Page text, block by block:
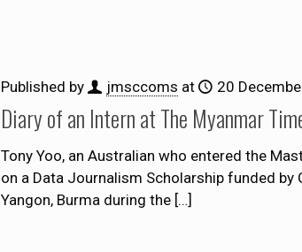
Published by jmsccoms at 20
Diary of an Intern at The Myanmar
Tony Yoo, an Australian who entered the
on a Data Journalism Scholarship funded
Yangon, Burma during the[…]